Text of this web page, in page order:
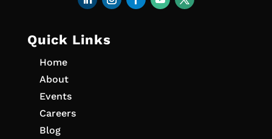
Quick Links
Home
About
Events
Careers
Blog